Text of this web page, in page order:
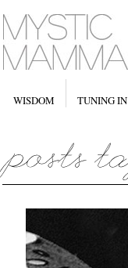
WISDOM TUNING IN